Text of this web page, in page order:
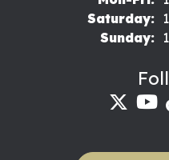
Saturday:
Sunday: